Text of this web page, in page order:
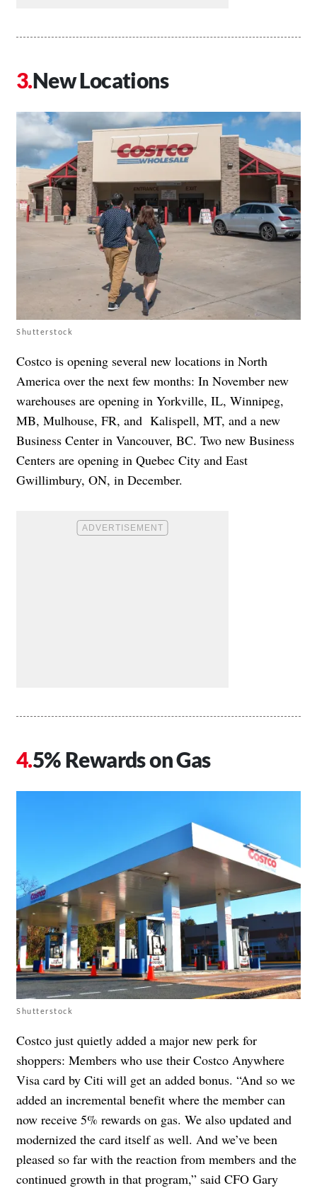
New Locations
Shutterstock
Costco is opening several new locations in North
America over the next few months: In November new
warehouses are opening in Yorkville, IL, Winnipeg,
MB, Mulhouse, FR, and Kalispell, MT, and a new
Business Center in Vancouver, BC. Two new Business
Centers are opening in Quebec City and East
Gwillimbury, ON, in December.
5% Rewards on Gas
Shutterstock
Costco just quietly added a major new perk for
shoppers: Members who use their Costco Anywhere
Visa card by Citi will get an added bonus. “And so we
added an incremental benefit where the member can
now receive 5% rewards on gas. We also updated and
modernized the card itself as well. And we’ve been
pleased so far with the reaction from members and the
continued growth in that program,” said CFO Gary